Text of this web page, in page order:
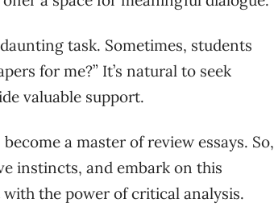
task. Sometimes, students
for me?” It’s natural to seek
valuable support.
a master of review essays. So,
instincts, and embark on this
the power of critical analysis.